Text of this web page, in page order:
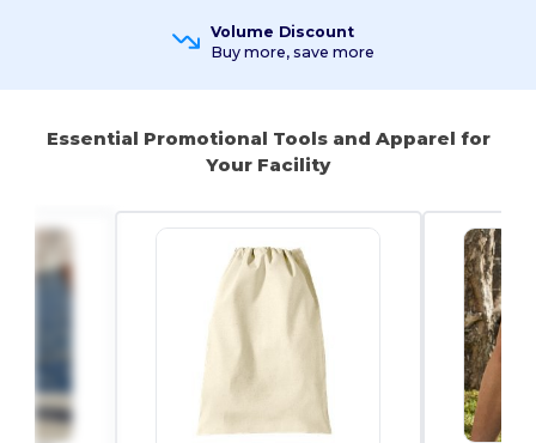
Volume Discount
Buy more, save more
Essential Promotional Tools and Apparel for
Your Facility